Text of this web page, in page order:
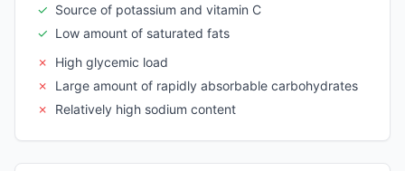
✓ Source of potassium and vitamin C
✓ Low amount of saturated fats
✗
High glycemic load
✗
Large amount of rapidly absorbable carbohydrates
✗
Relatively high sodium content